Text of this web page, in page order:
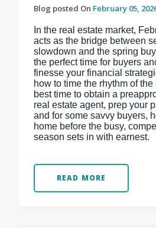
Blog posted On February 05,
In the real estate market,
acts as the bridge between
slowdown and the spring
the perfect time for buyers
finesse your financial
how to time the rhythm of
best time to obtain a
real estate agent, prep your
and for some savvy buyers,
home before the busy,
season sets in with earnest.
READ MORE